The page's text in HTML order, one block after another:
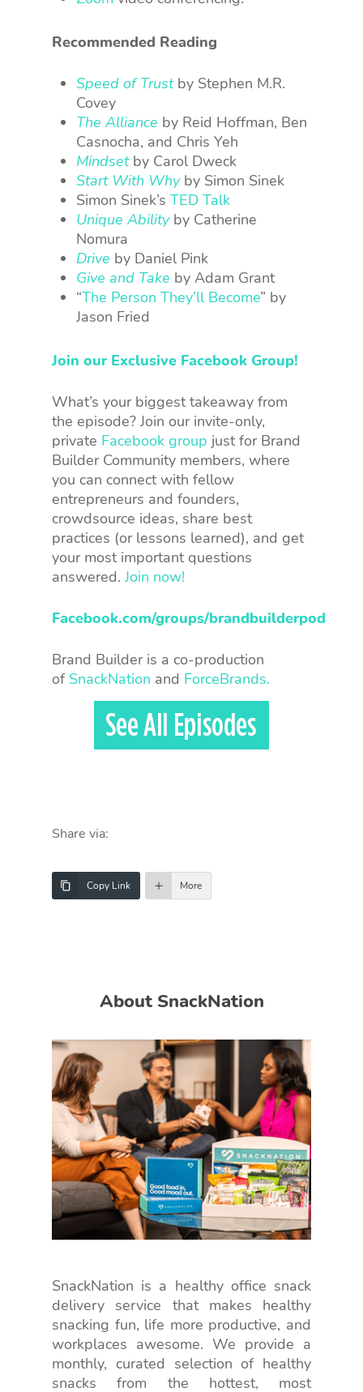
Recommended Reading
Speed of Trustby Stephen M.R.
Covey
The Alliance by Reid Hoffman, Ben
Casnocha, and Chris Yeh
Mindsetby Carol Dweck
Start With Whyby Simon Sinek
Simon Sinek’s TED Talk
Unique Ability by Catherine
Nomura
Drive by Daniel Pink
Give and Take by Adam Grant
“The Person They’ll Become” by
Jason Fried
Join our Exclusive Facebook Group!
What’s your biggest takeaway from
the episode? Join our invite-only,
private Facebook group just for Brand
Builder Community members, where
you can connect with fellow
entrepreneurs and founders,
crowdsource ideas, share best
practices (or lessons learned), and get
your most important questions
answered.Join now!
Facebook.com/groups/brandbuilderpod
Brand Builder is a co-production
of SnackNation and ForceBrands.
Share via:
Copy Link More
About SnackNation
SnackNation is a healthy office snack
delivery service that makes healthy
snacking fun, life more productive, and
workplaces awesome. We provide a
monthly, curated selection of healthy
snacks from the hottest, most